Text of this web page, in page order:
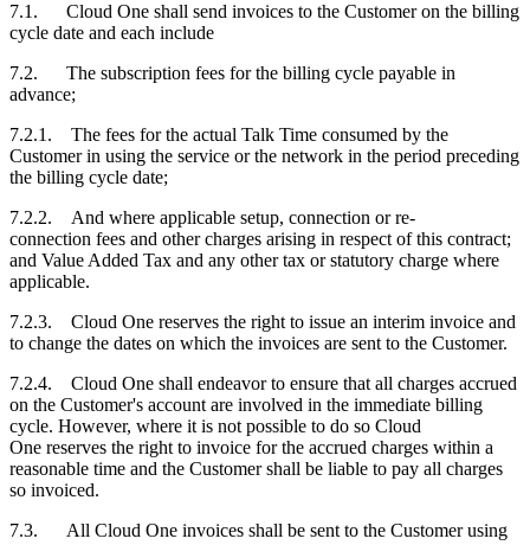
7.1. Cloud One shall send invoices to the Customeron the billing
cycle date and each include
7.2. The subscription fees for the billing cycle payable in
advance;
7.2.1. The fees for the actual Talk Time consumed by the
Customerin using the service or the network in the period preceding
the billing cycle date;
7.2.2. And where applicable setup, connection or re-
connection fees and other charges arising in respect of this contract;
and Value Added Tax and any other tax or statutory charge where
applicable.
7.2.3. Cloud One reserves the right to issue an interim invoice and
to change the dates on which the invoices are sent to the Customer.
7.2.4. Cloud One shall endeavor to ensure that all charges accrued
on the Customer's account are involved in the immediate billing
cycle. However, where it is not possible to do so Cloud
One reserves the right to invoice for the accrued charges within a
reasonable time and the Customershall be liable to pay all charges
so invoiced.
7.3. All Cloud One invoices shall be sent to the Customerusing